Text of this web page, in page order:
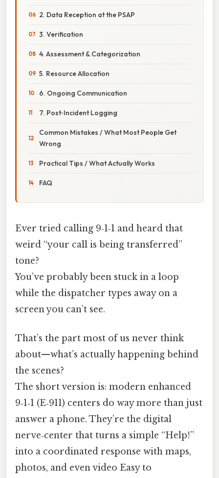
2. Data Reception at the PSAP
3. Verification
4. Assessment & Categorization
5. Resource Allocation
6. Ongoing Communication
7. Post‑Incident Logging
Common Mistakes / What Most People Get
Wrong
Practical Tips / What Actually Works
FAQ
Ever tried calling 9‑1‑1 and heard that
weird “your call is being transferred”
tone?
You’ve probably been stuck in a loop
while the dispatcher types away on a
screen you can’t see.
That’s the part most of us never think
about—what’s actually happening behind
the scenes?
The short version is: modern enhanced
9‑1‑1 (E‑911) centers do way more than just
answer a phone. They’re the digital
nerve‑center that turns a simple “Help!”
into a coordinated response with maps,
photos, and even video Easy to